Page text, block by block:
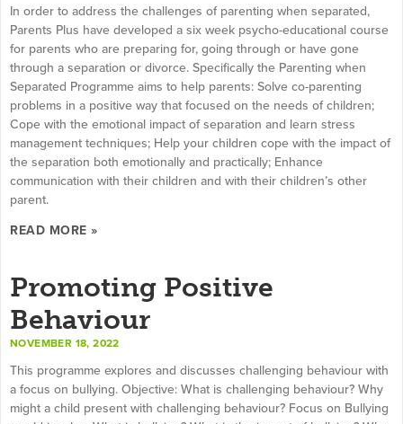
In order to address the challenges of parenting when separated,
Parents Plus have developed a six week psycho-educational course
for parents who are preparing for, going through or have gone
through a separation or divorce. Specifically the Parenting when
Separated Programme aims to help parents: Solve co-parenting
problems in a positive way that focused on the needs of children;
Cope with the emotional impact of separation and learn stress
management techniques; Help your children cope with the impact of
the separation both emotionally and practically; Enhance
communication with their children and with their children’s other
parent.
READ MORE »
Promoting Positive
Behaviour
NOVEMBER 18, 2022
This programme explores and discusses challenging behaviour with
a focus on bullying. Objective: What is challenging behaviour? Why
might a child present with challenging behaviour? Focus on Bullying